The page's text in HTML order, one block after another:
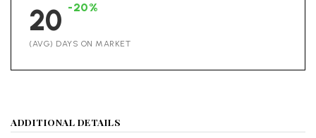
20 -20%
(AVG) DAYS ON MARKET
ADDITIONAL DETAILS